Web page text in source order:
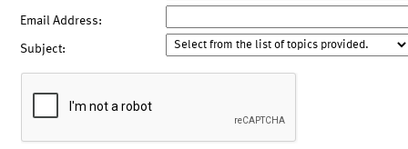
Email Address:
Subject: